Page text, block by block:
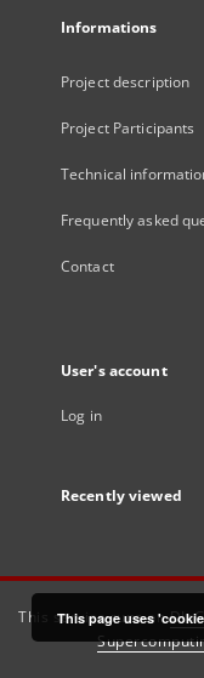
Informations
Project description
Project Participants
Technical
Frequently asked
Contact
User's account
Log in
Recently viewed
This service runs on
This page uses